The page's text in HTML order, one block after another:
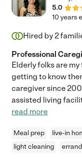
5.0
10 years
Hired by2
Professional
Elderly folks are
getting to know
caregiver since
assisted living
read more
Meal prep live-in
light cleaning